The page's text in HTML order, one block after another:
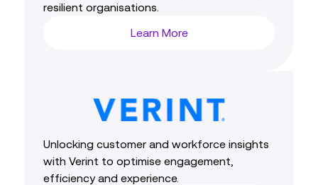
resilient organisations.
Learn More
Unlocking customer and workforce insights
with Verint to optimise engagement,
efficiency and experience.